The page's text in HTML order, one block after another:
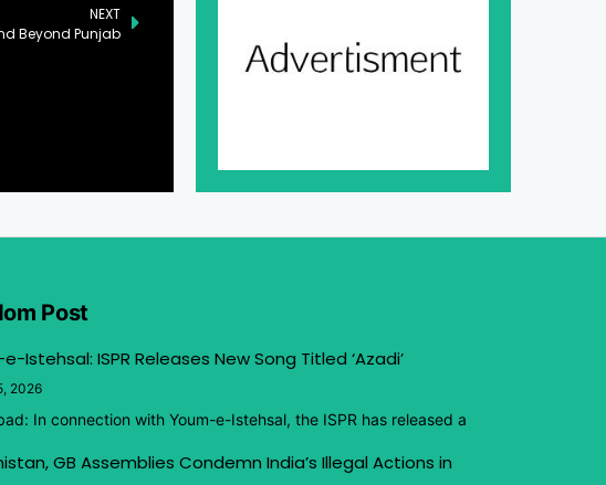
NEXT
Beyond Punjab
Post
Istehsal: ISPR Releases New Song Titled ‘Azadi’
2026
In connection with Youm-e-Istehsal, the ISPR has released a
GB Assemblies Condemn India’s Illegal Actions in